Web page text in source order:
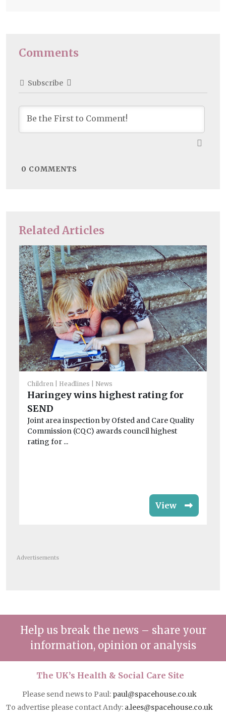
Related Articles
Children Headlines News
Haringey wins highest rating for
SEND
Joint area inspection by Ofsted and Care Quality
Commission (CQC) awards council highest
rating for ...
View
Comments
Subscribe
0 COMMENTS
Advertisements
Help us break the news – share your
information, opinion or analysis
The UK’s Health & Social Care Site
Please send news to Paul: paul@spacehouse.co.uk
To advertise please contact Andy: a.lees@spacehouse.co.uk